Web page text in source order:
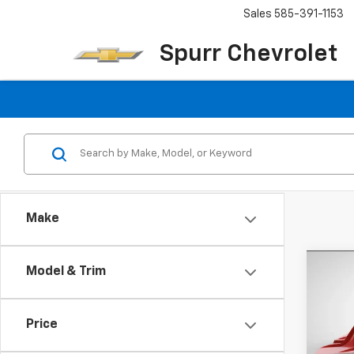
Spurr Chevrolet
Sales 585-391-1153
Make
Model & Trim
Price
VIN:
Model: